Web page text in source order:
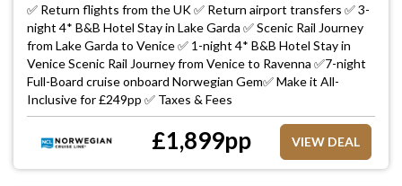
✅ Return flights from the UK ✅ Return airport transfers ✅ 3-
night 4* B&B Hotel Stay in Lake Garda ✅ Scenic Rail Journey
from Lake Garda to Venice ✅ 1-night 4* B&B Hotel Stay in
Venice Scenic Rail Journey from Venice to Ravenna ✅7-night
Full-Board cruise onboard Norwegian Gem✅ Make it All-
Inclusive for £249pp ✅ Taxes & Fees
£1,899pp VIEW DEAL